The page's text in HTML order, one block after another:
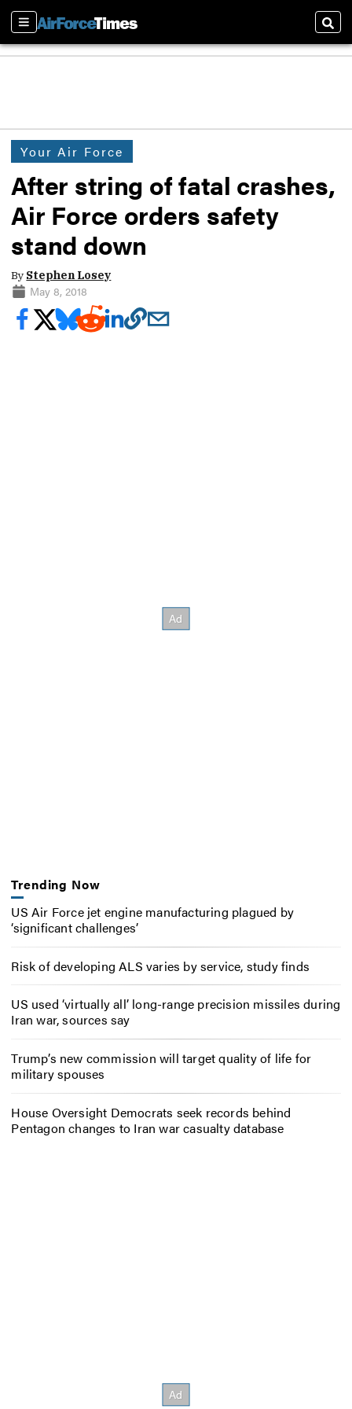
Sections
Your Air Force
After string of fatal crashes,
Air Force orders safety
stand down
By Stephen Losey
May 8, 2018
Trending Now
US Air Force jet engine manufacturing plagued by
‘significant challenges’
Risk of developing ALS varies by service, study finds
US used ‘virtually all’ long-range precision missiles during
Iran war, sources say
Trump’s new commission will target quality of life for
military spouses
House Oversight Democrats seek records behind
Pentagon changes to Iran war casualty database